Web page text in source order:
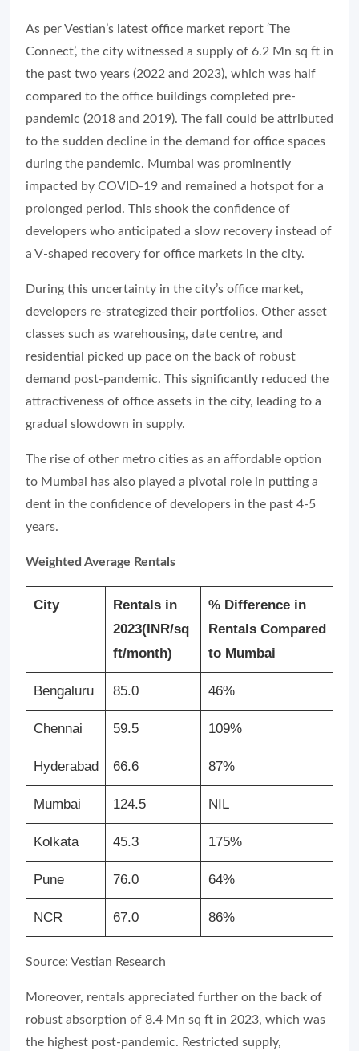
As per Vestian’s latest office market report ‘The
Connect’, the city witnessed a supply of 6.2 Mn sq ft in
the past two years (2022 and 2023), which was half
compared to the office buildings completed pre-
pandemic (2018 and 2019). The fall could be attributed
to the sudden decline in the demand for office spaces
during the pandemic. Mumbai was prominently
impacted by COVID-19 and remained a hotspot for a
prolonged period. This shook the confidence of
developers who anticipated a slow recovery instead of
a V-shaped recovery for office markets in the city.
During this uncertainty in the city’s office market,
developers re-strategized their portfolios. Other asset
classes such as warehousing, date centre, and
residential picked up pace on the back of robust
demand post-pandemic. This significantly reduced the
attractiveness of office assets in the city, leading to a
gradual slowdown in supply.
The rise of other metro cities as an affordable option
to Mumbai has also played a pivotal role in putting a
dent in the confidence of developers in the past 4-5
years.
Weighted Average Rentals
City
Rentals in
2023(INR/sq
ft/month)
% Difference in
Rentals Compared
to Mumbai
Bengaluru 85.0 46%
Chennai 59.5 109%
Hyderabad 66.6 87%
Mumbai 124.5 NIL
Kolkata 45.3 175%
Pune 76.0 64%
NCR 67.0 86%
Source: Vestian Research
Moreover, rentals appreciated further on the back of
robust absorption of 8.4 Mn sq ft in 2023, which was
the highest post-pandemic. Restricted supply,